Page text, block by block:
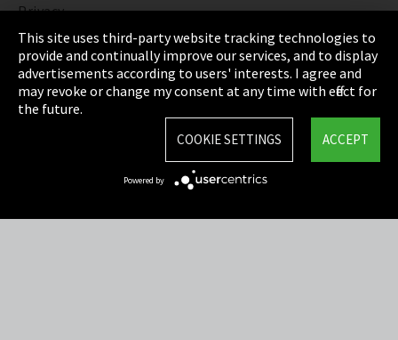
Privacy
Cookie Settings
Terms & Conditions
Sitemap
This site uses third-party website tracking technologies to
provide and continually improve our services, and to display
advertisements according to users' interests. I agree and
may revoke or change my consent at any time with effect for
the future.
ACCEPT
COOKIE SETTINGS
Powered by